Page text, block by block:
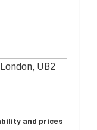
UB2
and prices